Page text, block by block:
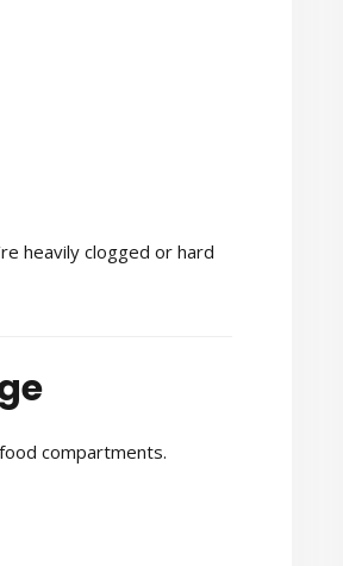
heavily clogged or hard
compartments.